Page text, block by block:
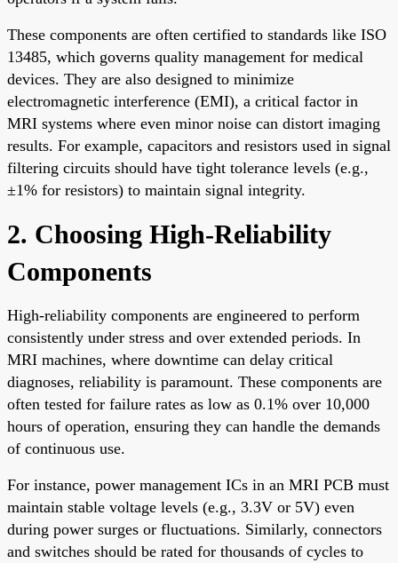
These components are often certified to standards like ISO
13485, which governs quality management for medical
devices. They are also designed to minimize
electromagnetic interference (EMI), a critical factor in
MRI systems where even minor noise can distort imaging
results. For example, capacitors and resistors used in signal
filtering circuits should have tight tolerance levels (e.g.,
±1% for resistors) to maintain signal integrity.
2. Choosing High-Reliability
Components
High-reliability components are engineered to perform
consistently under stress and over extended periods. In
MRI machines, where downtime can delay critical
diagnoses, reliability is paramount. These components are
often tested for failure rates as low as 0.1% over 10,000
hours of operation, ensuring they can handle the demands
of continuous use.
For instance, power management ICs in an MRI PCB must
maintain stable voltage levels (e.g., 3.3V or 5V) even
during power surges or fluctuations. Similarly, connectors
and switches should be rated for thousands of cycles to